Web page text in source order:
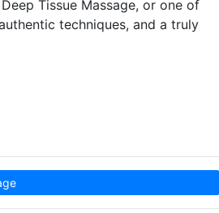
Tissue Massage, or one of
techniques, and a truly